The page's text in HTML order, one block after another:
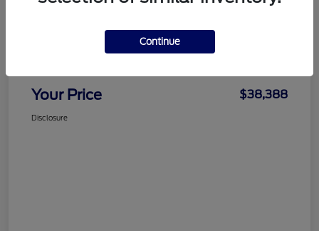
Your Price $38,388
Disclosure
Continue